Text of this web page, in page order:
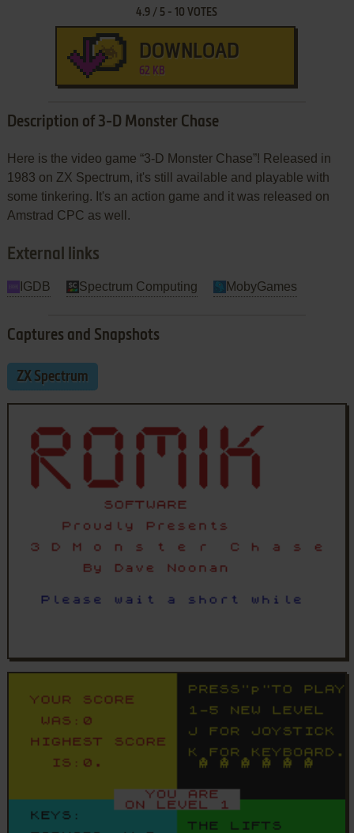
4.9 / 5 -10 VOTES
DOWNLOAD
62 KB
Description of 3-D Monster Chase
Here is the video game “3-D Monster Chase”! Released in
1983 on ZX Spectrum, it's still available and playable with
some tinkering. It's an action game and it was released on
Amstrad CPC as well.
External links
IGDB Spectrum Computing MobyGames
Captures and Snapshots
ZX Spectrum